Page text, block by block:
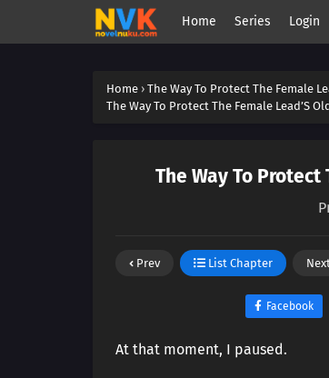
Home Series Login
Home › The Way To Protect The Female
The Way To Protect The Female Lead’S
The Way To Protect
Prev List Chapter
Facebook
At that moment, I paused.